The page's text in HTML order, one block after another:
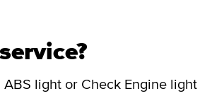
light or Check Engine light